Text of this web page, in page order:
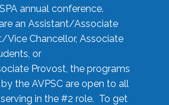
annual conference.
an Assistant/Associate
Vice Chancellor, Associate
or
Provost, the programs
the AVPSC are open to all
in the #2 role. To get